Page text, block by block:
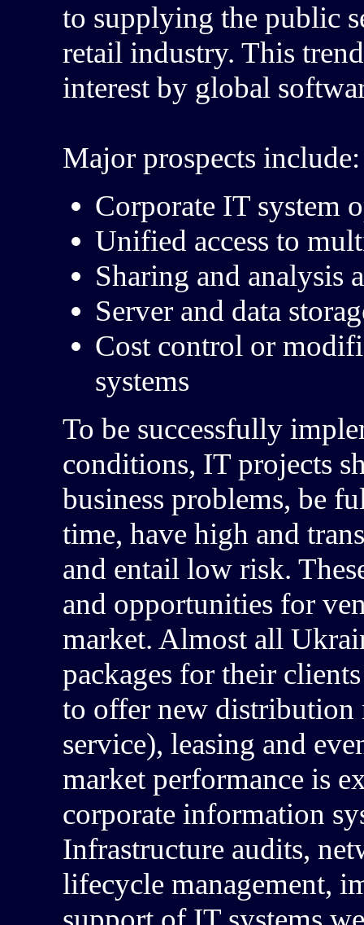
to supplying the public
retail industry. This
interest by global
Major prospects include:
Corporate IT system
Unified access to
Sharing and analysis
Server and data
Cost control or
systems
To be successfully
conditions, IT projects
business problems, be
time, have high and
and entail low risk.
and opportunities for
market. Almost all
packages for their
to offer new distribution
service), leasing and
market performance is
corporate information
Infrastructure audits,
lifecycle management,